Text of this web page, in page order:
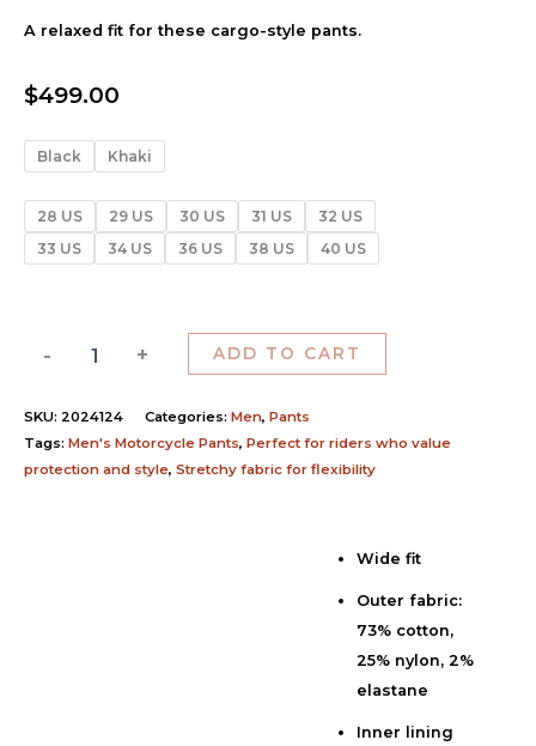
A relaxed fit for these cargo-style pants.
$499.00
Black Khaki
28 US 29 US 30 US 31 US
32 US
33 US
34 US 36 US 38 US 40 US
- + ADD TO CART
SKU: 2024124 Categories: Men, Pants
Tags: Men's Motorcycle Pants, Perfect for riders who value
protection and style, Stretchy fabric for flexibility
Wide fit
Outer fabric:
73% cotton,
25% nylon, 2%
elastane
Inner lining